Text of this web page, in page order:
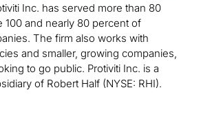
Inc. has served more than 80
100 and nearly 80 percent of
The firm also works with
and smaller, growing companies,
to go public. Protiviti Inc. is a
of Robert Half (NYSE: RHI).